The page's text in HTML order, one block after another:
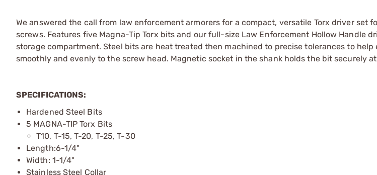
We answered the call from law enforcement armorers for a compact, versatile Torx driver set
screws. Features five Magna-Tip Torx bits and our full-size Law Enforcement Hollow Handle
storage compartment. Steel bits are heat treated then machined to precise tolerances to
smoothly and evenly to the screw head. Magnetic socket in the shank holds the bit securely
SPECIFICATIONS:
Hardened Steel Bits
5 MAGNA-TIP Torx Bits
T10, T-15, T-20, T-25, T-30
Length:6-1/4"
Width: 1-1/4"
Stainless Steel Collar